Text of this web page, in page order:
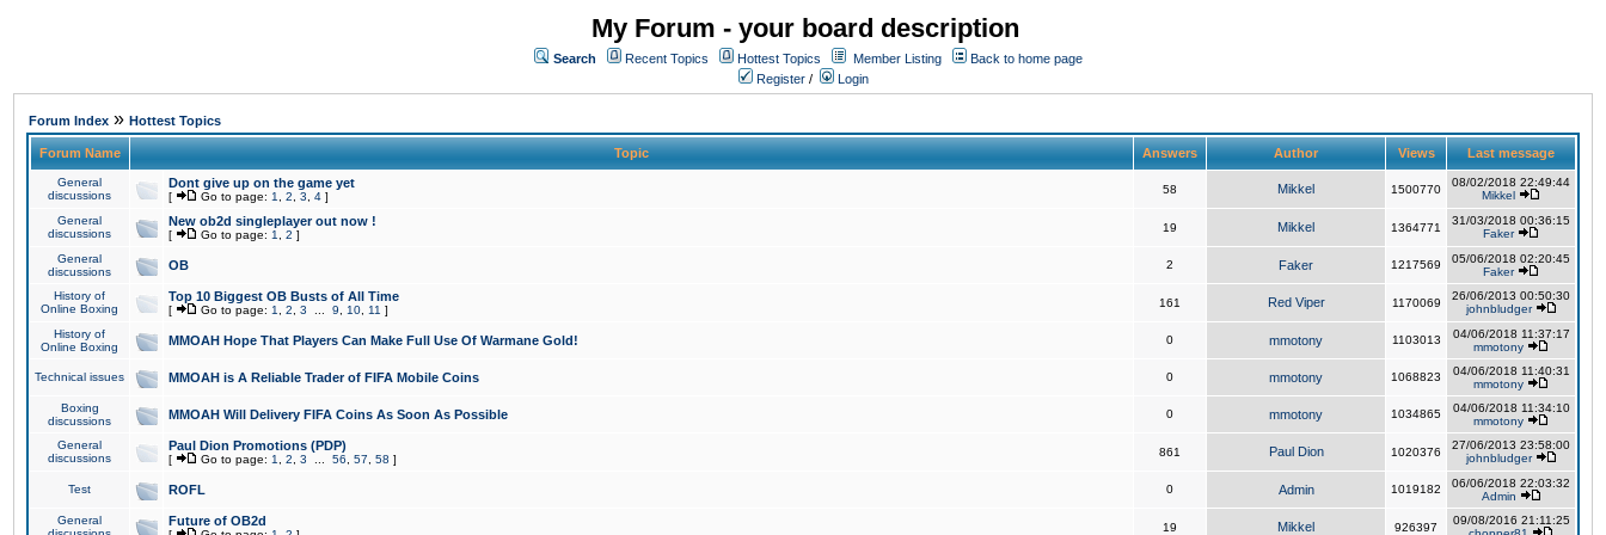
My Forum - your board description
Search Recent Topics Hottest Topics Member Listing
Back to home page
Register / Login
Forum Index » Hottest Topics
Forum Name Topic Answers Author Views Last message
General
discussions
Dont give up on the game yet
[ Go to page: 1 2 3 4 ]
58 Mikkel 1500770
08/02/2018 22:49:44
Mikkel
General
discussions
New ob2d singleplayer out now !
[ Go to page: 1 2 ]
19 Mikkel 1364771
31/03/2018 00:36:15
Faker
General
discussions
OB 2 Faker 1217569
05/06/2018 02:20:45
Faker
History of
Online Boxing
Top 10 Biggest OB Busts of All Time
[ Go to page: 1 2 3 9 10 11 ]
161 Red Viper 1170069
26/06/2013 00:50:30
johnbludger
History of
Online Boxing
MMOAH Hope That Players Can Make Full Use Of Warmane Gold! 0 mmotony 1103013
04/06/2018 11:37:17
mmotony
Technical issues MMOAH is A Reliable Trader of FIFA Mobile Coins 0 mmotony 1068823
04/06/2018 11:40:31
mmotony
Boxing
discussions
MMOAH Will Delivery FIFA Coins As Soon As Possible 0 mmotony 1034865
04/06/2018 11:34:10
mmotony
General
discussions
Paul Dion Promotions (PDP)
[ Go to page: 1 2 3 56 57 58 ]
861 Paul Dion 1020376
27/06/2013 23:58:00
johnbludger
Test ROFL 0 Admin 1019182
06/06/2018 22:03:32
Admin
General
Future of OB2d 19 Mikkel 926397
09/08/2016 21:11:25